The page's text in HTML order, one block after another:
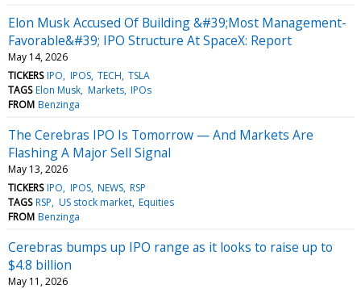
Elon Musk Accused Of Building &#39;Most Management-
Favorable&#39; IPO Structure At SpaceX: Report
May 14, 2026
TICKERS IPO IPOS TECH TSLA
TAGS Elon Musk Markets IPOs
FROM Benzinga
The Cerebras IPO Is Tomorrow — And Markets Are
Flashing A Major Sell Signal
May 13, 2026
TICKERS IPO IPOS NEWS RSP
TAGS RSP US stock market Equities
FROM Benzinga
Cerebras bumps up IPO range as it looks to raise up to
$4.8 billion
May 11, 2026